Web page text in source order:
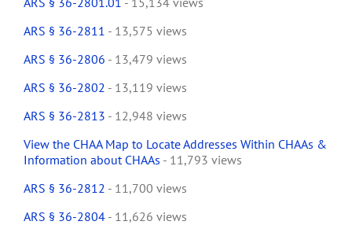
ARS § 36-2811 - 13,575 views
ARS § 36-2806 - 13,479 views
ARS § 36-2802 - 13,119 views
ARS § 36-2813 - 12,948 views
View the CHAA Map to Locate Addresses Within CHAAs &
Information about CHAAs - 11,793 views
ARS § 36-2812 - 11,700 views
ARS § 36-2804 - 11,626 views